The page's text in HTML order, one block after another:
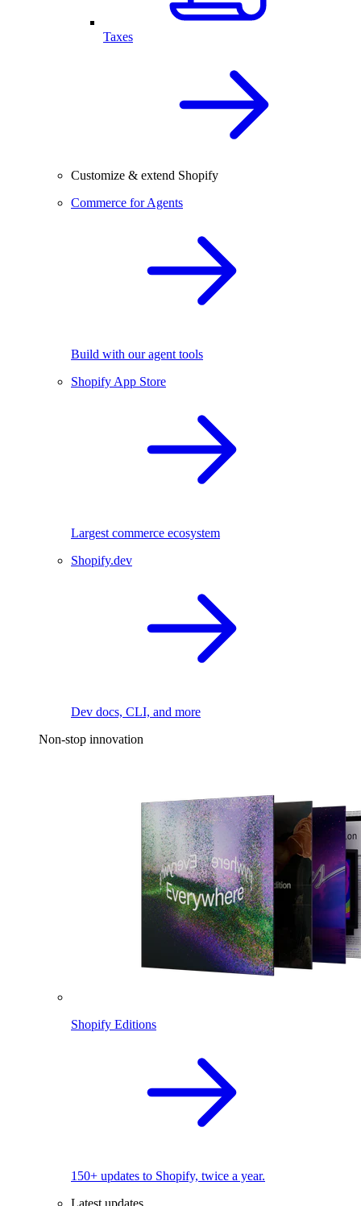
Taxes
Customize & extend Shopify
Commerce for Agents
Build with our agent tools
Shopify App Store
Largest commerce ecosystem
Shopify.dev
Dev docs, CLI, and more
Non-stop innovation
Shopify Editions
150+ updates to Shopify, twice a year.
Latest updates